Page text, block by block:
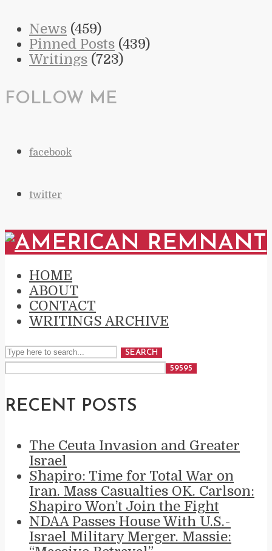
News (459)
Pinned Posts (439)
Writings (723)
FOLLOW ME
facebook
twitter
HOME
ABOUT
CONTACT
WRITINGS ARCHIVE
SEARCH
RECENT POSTS
The Ceuta Invasion and Greater
Israel
Shapiro: Time for Total War on
Iran. Mass Casualties OK. Carlson:
Shapiro Won’t Join the Fight
NDAA Passes House With U.S.-
Israel Military Merger. Massie: